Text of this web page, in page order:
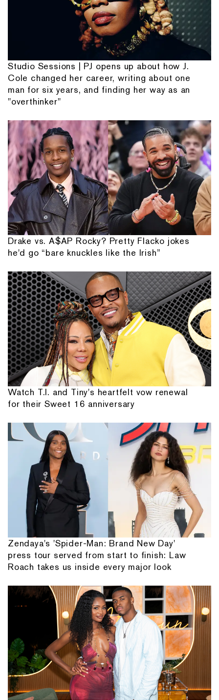
Studio Sessions | PJ opens up about how J.
Cole changed her career, writing about one
man for six years, and finding her way as an
"overthinker"
Drake vs. A$AP Rocky? Pretty Flacko jokes
he'd go “bare knuckles like the Irish”
Watch T.I. and Tiny's heartfelt vow renewal
for their Sweet 16 anniversary
Zendaya's 'Spider-Man: Brand New Day'
press tour served from start to finish: Law
Roach takes us inside every major look